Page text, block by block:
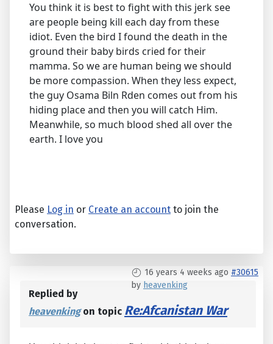
You think it is best to fight with this jerk see
are people being kill each day from these
idiot. Even the bird I found the death in the
ground their baby birds cried for their
mamma. So we are human being we should
be more compassion. When they less expect,
the guy Osama Biln Rden comes out from his
hiding place and then you will catch Him.
Meanwhile, so much blood shed all over the
earth. I love you
Please Log in or Create an account to join the
conversation.
16 years 4 weeks ago #30615
by heavenking
Replied by
heavenkingon topic Re:Afcanistan War